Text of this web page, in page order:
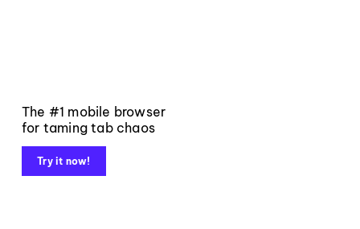
The #1 mobile browser
for taming tab chaos
Try it now!